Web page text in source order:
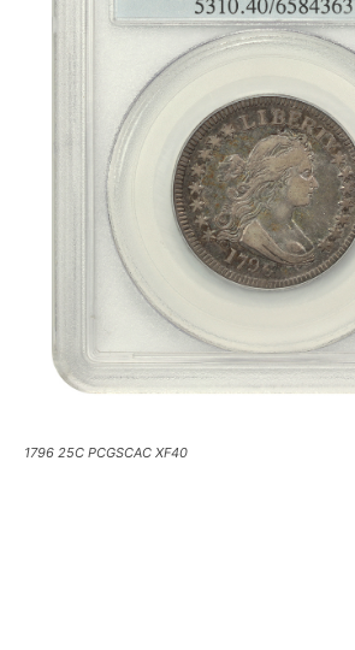
1796 25C PCGSCAC XF40